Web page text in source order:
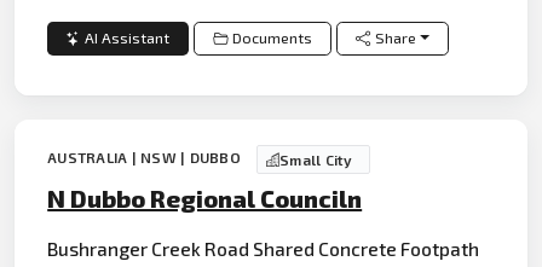
AI Assistant Documents Share
AUSTRALIA | NSW | DUBBO Small City
N Dubbo Regional Counciln
Bushranger Creek Road Shared Concrete Footpath